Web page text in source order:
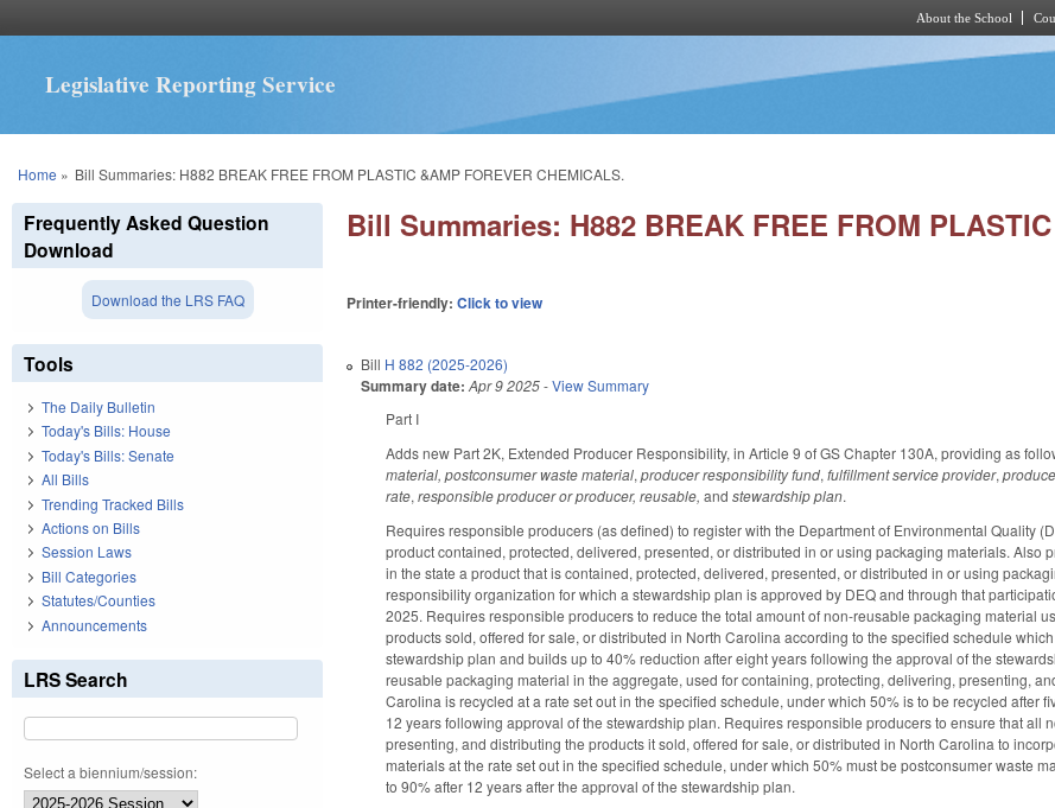
About the School
Legislative Reporting Service
You are here
Home » Bill Summaries: H882 BREAK FREE FROM PLASTIC &AMP FOREVER CHEMICALS.
Bill Summaries: H882 BREAK FREE FROM
Printer-friendly:Click to view
Bill H 882 (2025-2026)
Summary date: Apr 9 2025-View Summary
Part I
Adds new Part 2K, Extended Producer Responsibility, in Article 9 of GS Chapter 130A, providing as
material, postconsumer waste material, producer responsibility fund, fulfillment service provider,
rate, responsible producer or producer, reusable, and stewardship plan.
Requires responsible producers (as defined) to register with the Department of Environmental Quality
product contained, protected, delivered, presented, or distributed in or using packaging materials.
in the state a product that is contained, protected, delivered, presented, or distributed in or using
responsibility organization for which a stewardship plan is approved by DEQ and through that
2025. Requires responsible producers to reduce the total amount of non-reusable packaging material
products sold, offered for sale, or distributed in North Carolina according to the specified schedule
stewardship plan and builds up to 40% reduction after eight years following the approval of the
reusable packaging material in the aggregate, used for containing, protecting, delivering, presenting,
Carolina is recycled at a rate set out in the specified schedule, under which 50% is to be recycled
12 years following approval of the stewardship plan. Requires responsible producers to ensure that
presenting, and distributing the products it sold, offered for sale, or distributed in North Carolina to
materials at the rate set out in the specified schedule, under which 50% must be postconsumer waste
to 90% after 12 years after the approval of the stewardship plan.
Frequently Asked Question
Download
Download the LRS FAQ
Tools
The Daily Bulletin
Today's Bills: House
Today's Bills: Senate
All Bills
Trending Tracked Bills
Actions on Bills
Session Laws
Bill Categories
Statutes/Counties
Announcements
LRS Search
Select a biennium/session: